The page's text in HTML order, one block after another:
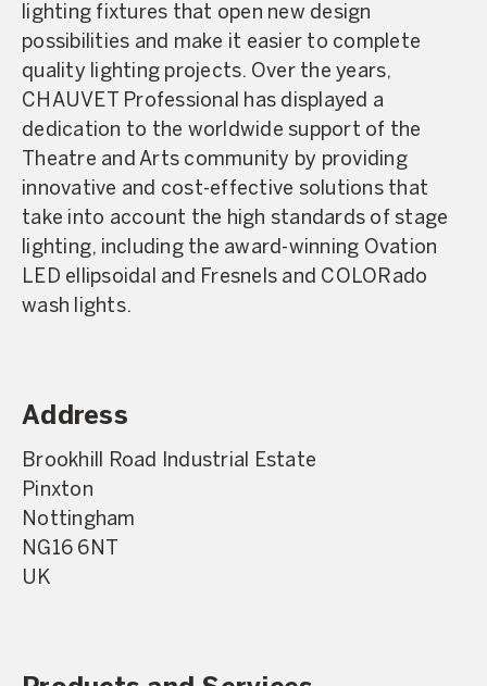
lighting fixtures that open new design
possibilities and make it easier to complete
quality lighting projects. Over the years,
CHAUVET Professional has displayed a
dedication to the worldwide support of the
Theatre and Arts community by providing
innovative and cost-effective solutions that
take into account the high standards of stage
lighting, including the award-winning Ovation
LED ellipsoidal and Fresnels and COLORado
wash lights.
Address
Brookhill Road Industrial Estate
Pinxton
Nottingham
NG16 6NT
UK